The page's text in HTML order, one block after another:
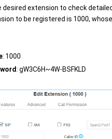
desired extension to check
to be registered is 1000,
: 1000
: gW3C6H~4W-BSFKLD